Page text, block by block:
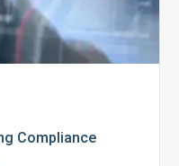
Compliance